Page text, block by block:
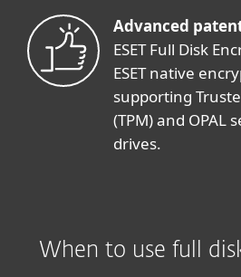
Advanced
ESET Full Disk
ESET native
supporting
(TPM) and OPAL
drives.
When to use full